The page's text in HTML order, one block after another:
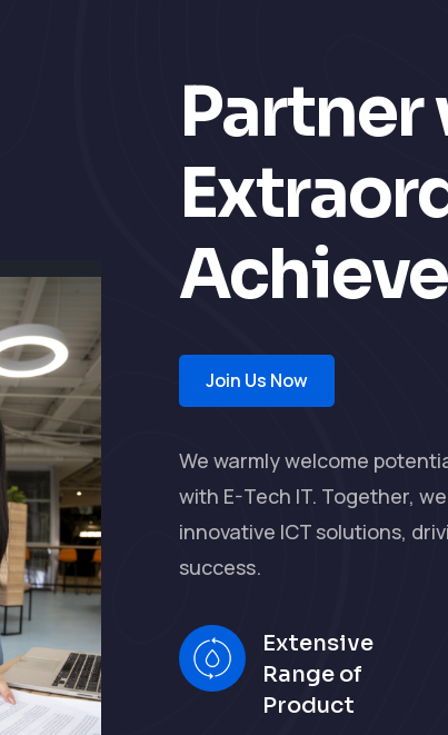
Partner
Join Us Now
We warmly welcome
with E-Tech IT. Together,
innovative ICT solutions,
success.
Extensive
Range of
Product